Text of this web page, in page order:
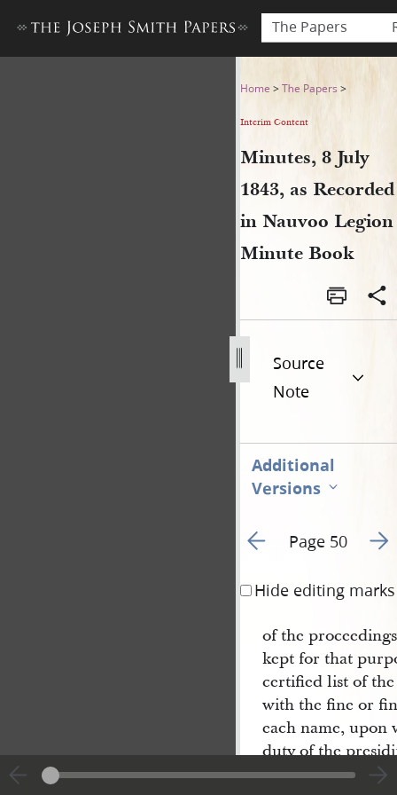
The Papers
Minutes, 8 July 1843, as
Home >The Papers >
Interim Content
Minutes, 8 July
1843, as Recorded
in Nauvoo Legion
Minute Book
Source
Note
Additional
Versions
Go to previous page 14
Page 50 Go
Hide editing marks
of the
kept for that
certified list of the
with the fine or
each name,
duty of the
furnish to the